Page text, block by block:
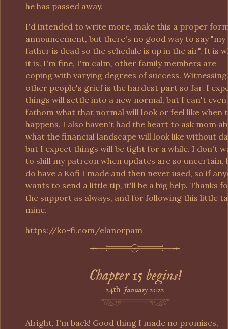
he has passed away.
I'd intended to write more, make this a proper
announcement, but there's no good way to say "my
father is dead so the schedule is up in the air". It is
it is. I'm fine, I'm calm, other family members are
coping with varying degrees of success. Witnessing
other people's grief is the hardest part so far. I
things will settle into a new normal, but I can't even
fathom what that normal will look or feel like when
happens. I also haven't had the heart to ask mom
what the financial landscape will look like without
but I expect things will be tight for a while. I don't
to shill my patreon when updates are so uncertain,
do have a Kofi I made and then never used, so if
wants to send a little tip, it'll be a big help. Thanks
the support as always, and for following this little
mine.
https://ko-fi.com/elanorpam
Chapter 15 begins!
24th January 2022
Alright, I'm back! Good thing I made no promises,